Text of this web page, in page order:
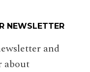
NEWSLETTER
and
about